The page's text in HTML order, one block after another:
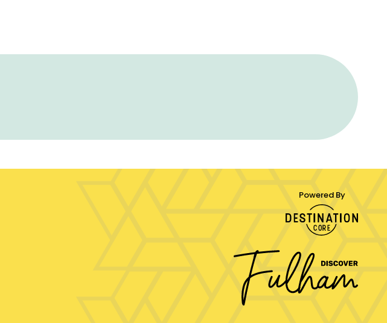
Powered By